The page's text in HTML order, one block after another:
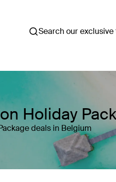
Search our
Holiday
deals in Belgium